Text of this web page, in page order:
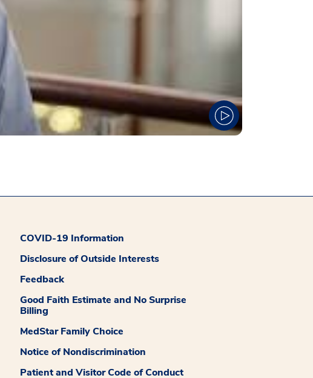
COVID-19 Information
Disclosure of Outside Interests
Feedback
Good Faith Estimate and No Surprise
Billing
MedStar Family Choice
Notice of Nondiscrimination
Patient and Visitor Code of Conduct